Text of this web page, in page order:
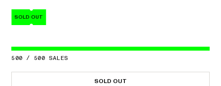
SOLD OUT
500 / 500 SALES
SOLD OUT